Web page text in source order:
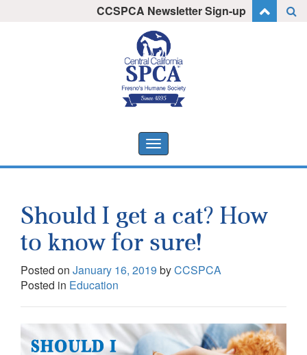
CCSPCA Newsletter Sign-up
Toggle
navigation
Should I get a cat? How
to know for sure!
Posted on January 16, 2019 byCCSPCA
Posted in Education